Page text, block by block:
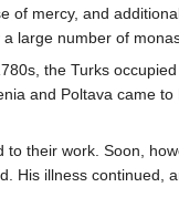
mercy, and
large number of
the Turks
and Poltava came
their work. Soon,
His illness continued,